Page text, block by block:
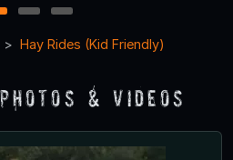
2
3
Hay Rides (Kid Friendly)
& Videos